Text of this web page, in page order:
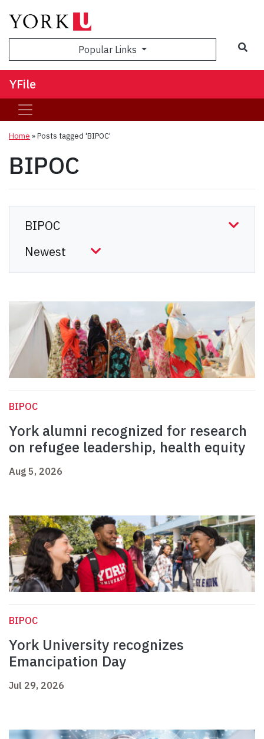
Popular Links
YFile
Home »Posts tagged 'BIPOC'
BIPOC
BIPOC
York alumni recognized for research
on refugee leadership, health equity
Aug 5, 2026
BIPOC
York University recognizes
Emancipation Day
Jul 29, 2026